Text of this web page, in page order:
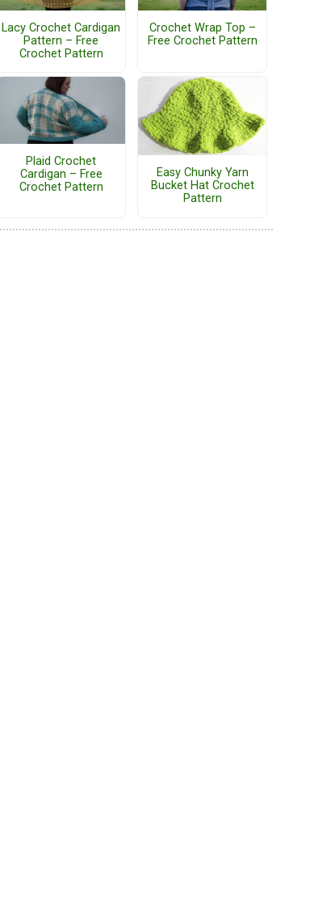
Lacy Crochet Cardigan
Pattern – Free
Crochet Pattern
Crochet Wrap Top –
Free Crochet Pattern
Plaid Crochet
Cardigan – Free
Crochet Pattern
Easy Chunky Yarn
Bucket Hat Crochet
Pattern